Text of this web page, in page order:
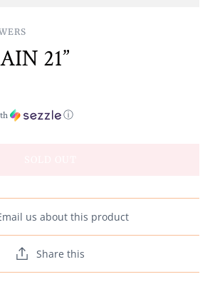
21”
ⓘ
us about this product
Share this